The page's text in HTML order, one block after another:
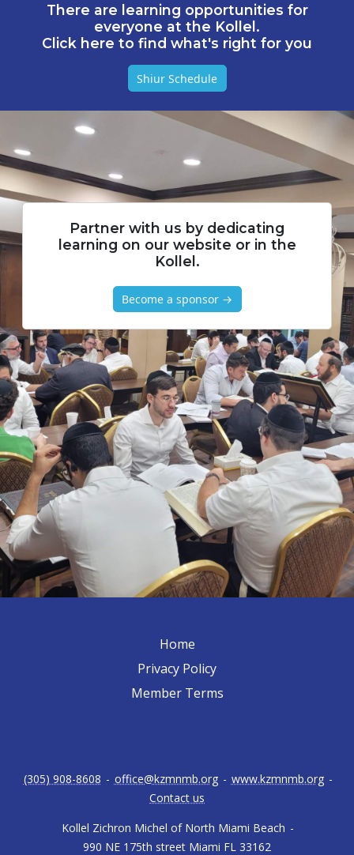
There are learning opportunities for
everyone at the Kollel.
Click here to find what's right for you
Shiur Schedule
Partner with us by dedicating
learning on our website or in the
Kollel.
Become a sponsor →
Home
Privacy Policy
Member Terms
Kollel Zichron Michel of North Miami Beach -
990 NE 175th street Miami FL 33162
(305) 908-8608 - office@kzmnmb.org - www.kzmnmb.org -
Contact us